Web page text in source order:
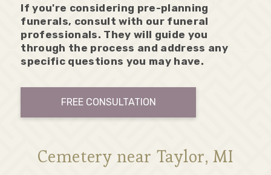
If you're considering pre-planning
funerals, consult with our funeral
professionals. They will guide you
through the process and address any
specific questions you may have.
FREE CONSULTATION
Cemetery near Taylor, MI